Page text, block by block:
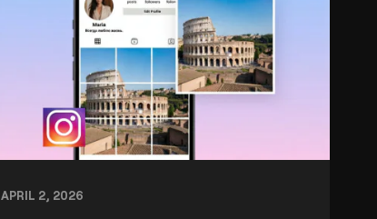
APRIL 2, 2026